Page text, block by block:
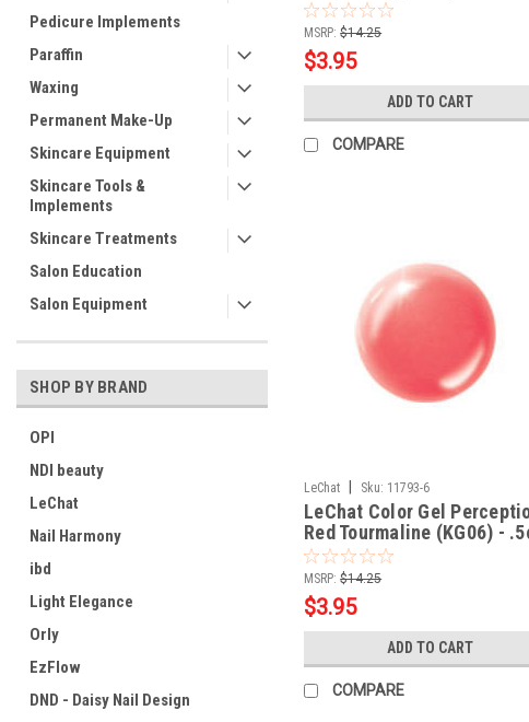
Pedicure Implements
Paraffin
Waxing
Permanent Make-Up
Skincare Equipment
Skincare Tools &
Implements
Skincare Treatments
Salon Education
Salon Equipment
SHOP BY BRAND
OPI
NDI beauty
LeChat
Nail Harmony
ibd
Light Elegance
Orly
EzFlow
DND - Daisy Nail Design
MSRP: $14.25
$3.95
ADD TO CART
COMPARE
LeChat Sku: 11793-6
LeChat Color Gel
Red Tourmaline (KG06) -
MSRP: $14.25
$3.95
ADD TO CART
COMPARE